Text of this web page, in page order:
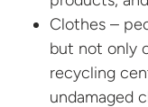
Clothes –
but not only
recycling
undamaged